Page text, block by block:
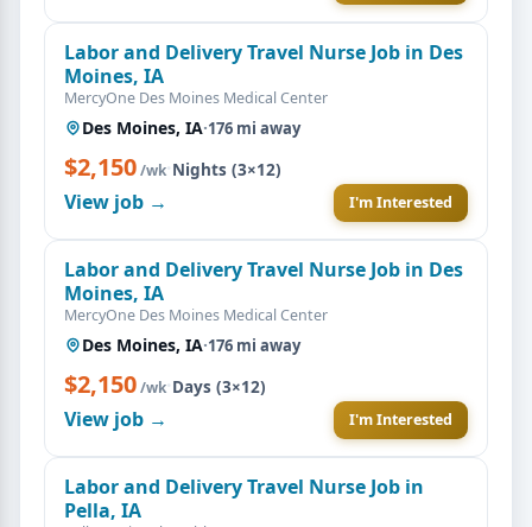
Labor and Delivery Travel Nurse Job in Des
Moines, IA
MercyOne Des Moines Medical Center
Des Moines, IA·176 mi away
$2,150/wk·Nights (3×12)
View job → I'm Interested
Labor and Delivery Travel Nurse Job in Des
Moines, IA
MercyOne Des Moines Medical Center
Des Moines, IA·176 mi away
$2,150/wk·Days (3×12)
View job → I'm Interested
Labor and Delivery Travel Nurse Job in
Pella, IA